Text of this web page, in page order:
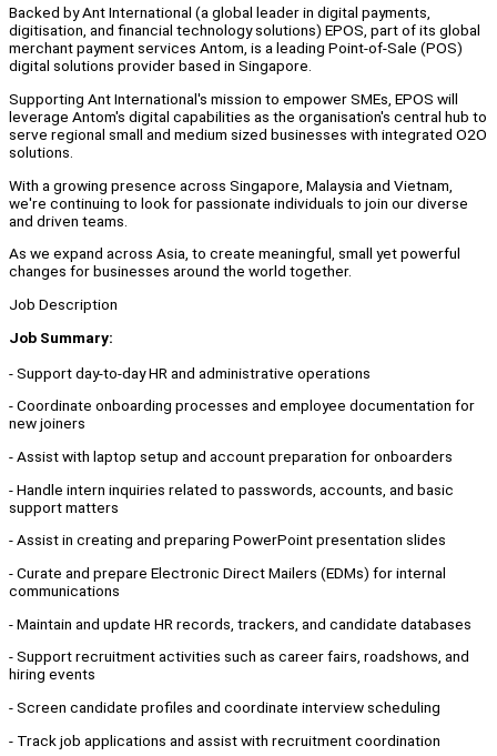
Backed by Ant International (a global leader in digital payments,
digitisation, and financial technology solutions) EPOS, part of its global
merchant payment services Antom, is a leading Point-of-Sale (POS)
digital solutions provider based in Singapore.
Supporting Ant International's mission to empower SMEs, EPOS will
leverage Antom's digital capabilities as the organisation's central hub to
serve regional small and medium sized businesses with integrated O2O
solutions.
With a growing presence across Singapore, Malaysia and Vietnam,
we're continuing to look for passionate individuals to join our diverse
and driven teams.
As we expand across Asia, to create meaningful, small yet powerful
changes for businesses around the world together.
Job Description
Job Summary:
- Support day-to-day HR and administrative operations
- Coordinate onboarding processes and employee documentation for
new joiners
- Assist with laptop setup and account preparation for onboarders
- Handle intern inquiries related to passwords, accounts, and basic
support matters
- Assist in creating and preparing PowerPoint presentation slides
- Curate and prepare Electronic Direct Mailers (EDMs) for internal
communications
- Maintain and update HR records, trackers, and candidate databases
- Support recruitment activities such as career fairs, roadshows, and
hiring events
- Screen candidate profiles and coordinate interview scheduling
- Track job applications and assist with recruitment coordination